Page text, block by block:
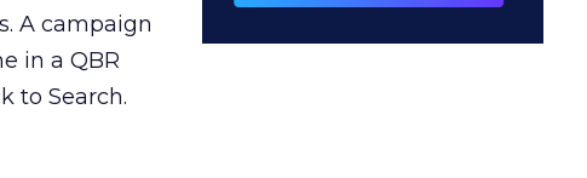
A campaign
in a QBR
to Search.